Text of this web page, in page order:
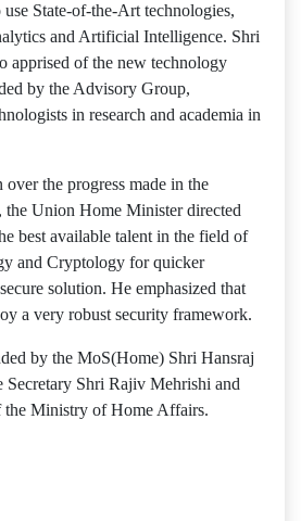
State-of-the-Art technologies,
and Artificial Intelligence. Shri
apprised of the new technology
by the Advisory Group,
in research and academia in
the progress made in the
the Union Home Minister directed
best available talent in the field of
and Cryptology for quicker
solution. He emphasized that
a very robust security framework.
by the MoS(Home) Shri Hansraj
Secretary Shri Rajiv Mehrishi and
the Ministry of Home Affairs.